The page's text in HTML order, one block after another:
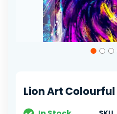
the
gallery
Lion Art Colourful